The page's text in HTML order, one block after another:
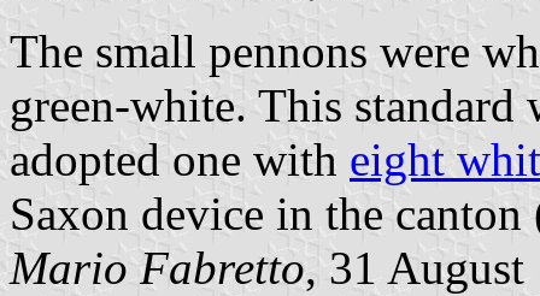
The small pennons were
green-white. This
adopted one with eight
Saxon device in the canton
Mario Fabretto, 31 August